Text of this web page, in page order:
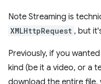
Note Streaming is
XMLHttpRequest , but
Previously, if you
kind (be it a video, or a
download the entire